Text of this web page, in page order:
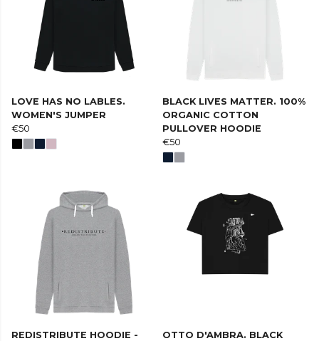
LOVE HAS NO LABLES.
WOMEN'S JUMPER
€50
BLACK LIVES MATTER. 100%
ORGANIC COTTON
PULLOVER HOODIE
€50
REDISTRIBUTE HOODIE -
OTTO D'AMBRA. BLACK